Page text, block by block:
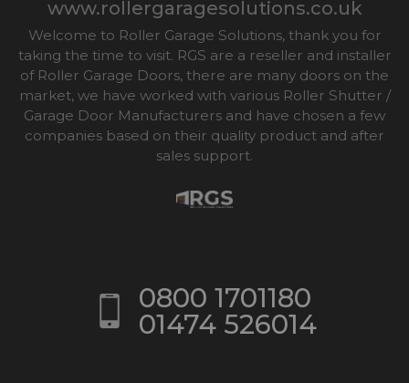
www.rollergaragesolutions.co.uk
Welcome to Roller Garage Solutions, thank you for
taking the time to visit. RGS are a reseller and installer
of Roller Garage Doors, there are many doors on the
market, we have worked with various Roller Shutter /
Garage Door Manufacturers and have chosen a few
companies based on their quality product and after
sales support.
0800 1701180
01474 526014